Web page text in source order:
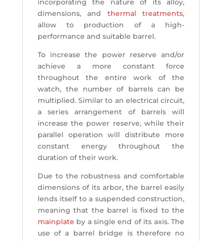
incorporating the nature of its alloy,
dimensions, and thermal treatments,
allow to production of a high-
performance and suitable barrel.
To increase the power reserve and/or
achieve a more constant force
throughout the entire work of the
watch, the number of barrels can be
multiplied. Similar to an electrical circuit,
a series arrangement of barrels will
increase the power reserve, while their
parallel operation will distribute more
constant energy throughout the
duration of their work.
Due to the robustness and comfortable
dimensions of its arbor, the barrel easily
lends itself to a suspended construction,
meaning that the barrel is fixed to the
mainplate by a single end of its axis. The
use of a barrel bridge is therefore no